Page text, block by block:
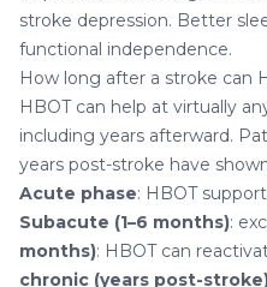
stroke depression. Better
functional independence.
How long after a stroke can
HBOT can help at virtually
including years afterward.
years post-stroke have
Acute phase: HBOT
Subacute (1–6 months):
months): HBOT can
chronic (years post-